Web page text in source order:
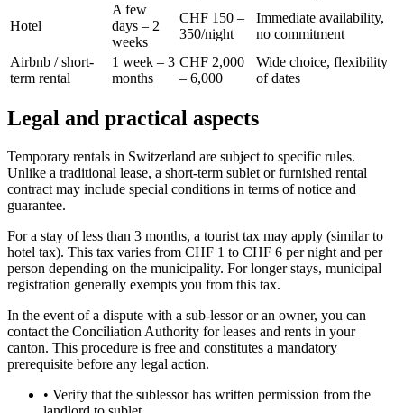
Hotel
A few
days – 2
weeks
CHF 150 –
350/night
Immediate availability,
no commitment
Airbnb / short-
term rental
1 week – 3
months
CHF 2,000
– 6,000
Wide choice, flexibility
of dates
Legal and practical aspects
Temporary rentals in Switzerland are subject to specific rules.
Unlike a traditional lease, a short-term sublet or furnished rental
contract may include special conditions in terms of notice and
guarantee.
For a stay of less than 3 months, a tourist tax may apply (similar to
hotel tax). This tax varies from CHF 1 to CHF 6 per night and per
person depending on the municipality. For longer stays, municipal
registration generally exempts you from this tax.
In the event of a dispute with a sub-lessor or an owner, you can
contact the Conciliation Authority for leases and rents in your
canton. This procedure is free and constitutes a mandatory
prerequisite before any legal action.
• Verify that the sublessor has written permission from the